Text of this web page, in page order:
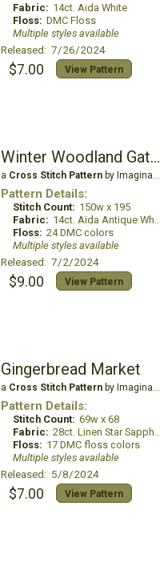
Fabric: 14ct. Aida White
Floss: DMC Floss
Multiple styles available
Released: 7/26/2024
$7.00 View Pattern
Winter Woodland Gathering
a Cross Stitch Patternby Imaginating
Pattern Details:
Stitch Count: 150w x 195
Fabric: 14ct. Aida Antique White
Floss: 24 DMC colors
Multiple styles available
Released: 7/2/2024
$9.00 View Pattern
Gingerbread Market
a Cross Stitch Patternby Imaginating
Pattern Details:
Stitch Count: 69w x 68
Fabric: 28ct. Linen Star Sapphire
Floss: 17 DMC floss colors
Multiple styles available
Released: 5/8/2024
$7.00 View Pattern